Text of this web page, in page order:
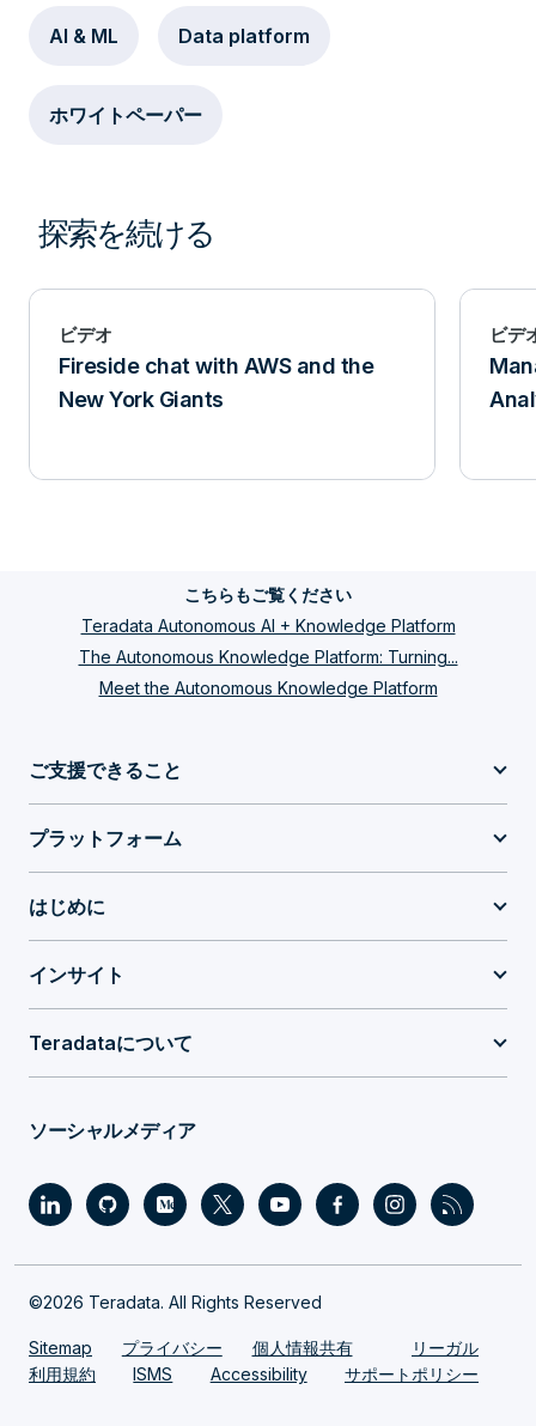
AI & ML Data platform
ホワイトペーパー
探索を続ける
ビデオ
Fireside chat with AWS and the
New York Giants
ビデ
こちらもご覧ください
Teradata Autonomous AI + Knowledge Platform
The Autonomous Knowledge Platform: Turning...
Meet the Autonomous Knowledge Platform
ご支援できること
プラットフォーム
はじめに
インサイト
Teradataについて
ソーシャルメディア
©2026 Teradata. All Rights Reserved
Sitemap プライバシー 個人情報共有
リーガル
利用規約
ISMS Accessibility サポートポリシー